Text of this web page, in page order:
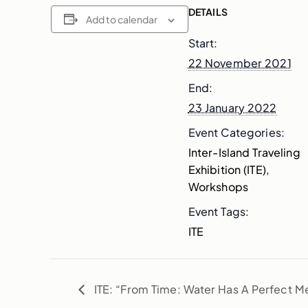
Add to calendar
DETAILS
Start:
22 November 2021
End:
23 January 2022
Event Categories:
Inter-Island Traveling
Exhibition (ITE),
Workshops
Event Tags:
ITE
ITE: “From Time: Water Has A Perfect